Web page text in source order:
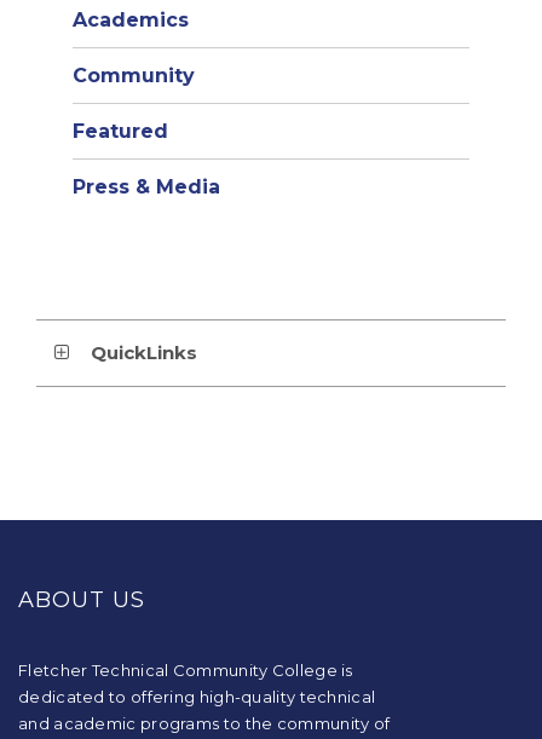
Academics
Community
Featured
Press & Media
QuickLinks
information
visit
this
ABOUT US
Fletcher Technical Community College is
dedicated to offering high-quality technical
and academic programs to the community of